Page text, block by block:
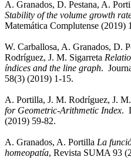
A. Granados, D. Pestana, A.
Stability of the volume growth
Matemática Complutense (2019)
W. Carballosa, A. Granados, D.
Rodríguez, J. M. Sigarreta
índices and the line graph.
58(3) (2019) 1-15.
A. Portilla, J. M. Rodríguez, J.
for Geometric-Arithmetic Index.
(2019) 59-82.
A. Granados, A. Portilla La
homeopatía, Revista SUMA 93